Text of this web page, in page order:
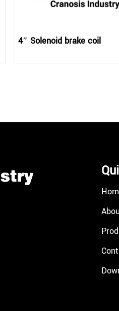
4″ Solenoid brake coil